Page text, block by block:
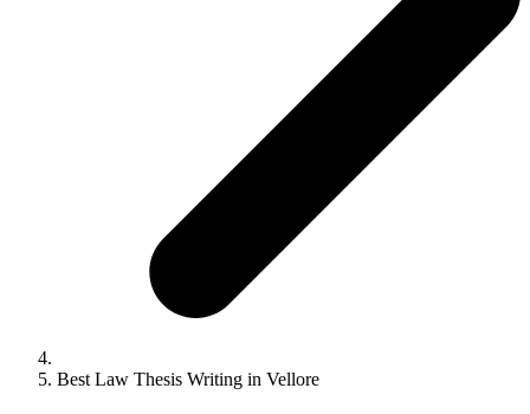
Best Law Thesis Writing in Vellore